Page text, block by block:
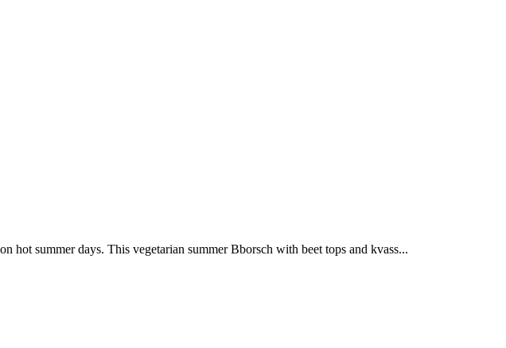
summer days. This vegetarian summer Bborsch with beet tops and kvass...